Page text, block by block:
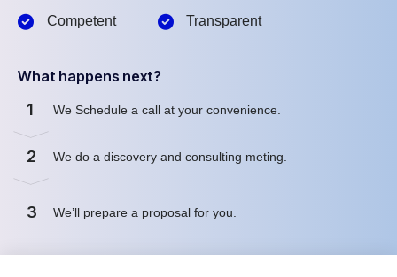
Competent
Transparent
What happens next?
1 We Schedule a call at your convenience.
2 We do a discovery and consulting meting.
3 We’ll prepare a proposal for you.